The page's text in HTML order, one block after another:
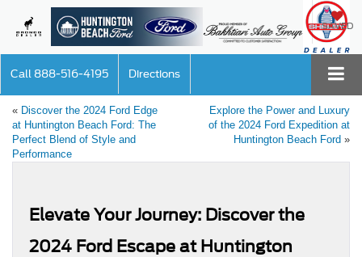
SAVED
Call 888-516-4195 Directions
« Discover the 2024 Ford Edge
at Huntington Beach Ford: The
Perfect Blend of Style and
Performance
Explore the Power and Luxury
of the 2024 Ford Expedition at
Huntington Beach Ford »
Elevate Your Journey: Discover the
2024 Ford Escape at Huntington